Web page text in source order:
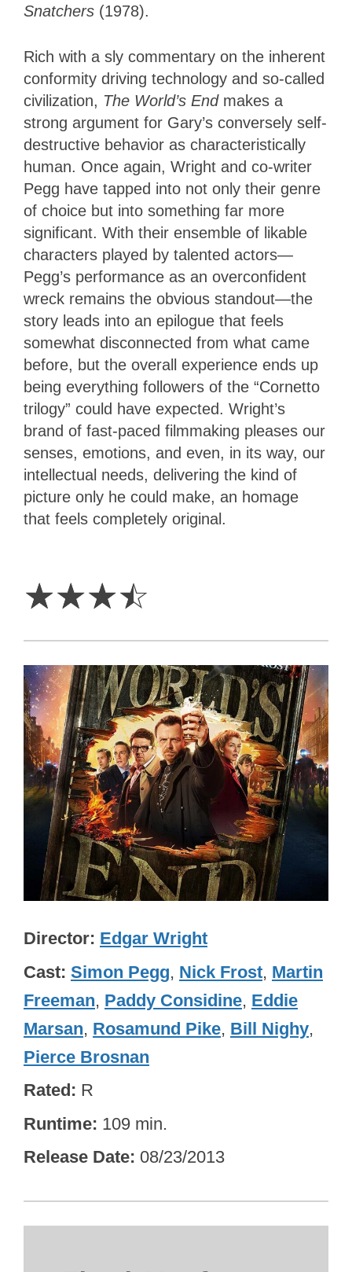
Snatchers (1978).
Rich with a sly commentary on the inherent
conformity driving technology and so-called
civilization, The World’s End makes a
strong argument for Gary’s conversely self-
destructive behavior as characteristically
human. Once again, Wright and co-writer
Pegg have tapped into not only their genre
of choice but into something far more
significant. With their ensemble of likable
characters played by talented actors—
Pegg’s performance as an overconfident
wreck remains the obvious standout—the
story leads into an epilogue that feels
somewhat disconnected from what came
before, but the overall experience ends up
being everything followers of the “Cornetto
trilogy” could have expected. Wright’s
brand of fast-paced filmmaking pleases our
senses, emotions, and even, in its way, our
intellectual needs, delivering the kind of
picture only he could make, an homage
that feels completely original.
☆☆☆☆
Director Edgar Wright
Cast Simon Pegg, Nick Frost, Martin
Freeman, Paddy Considine, Eddie
Marsan, Rosamund Pike, Bill Nighy,
Pierce Brosnan
Rated R
Runtime 109 min.
Release Date 08/23/2013